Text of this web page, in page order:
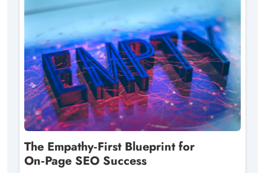
The Empathy‑First Blueprint for
On‑Page SEO Success